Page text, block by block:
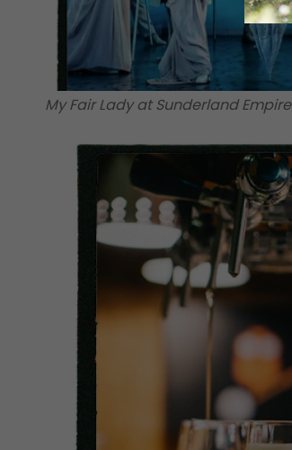
My Fair Lady at Sunderland Empire